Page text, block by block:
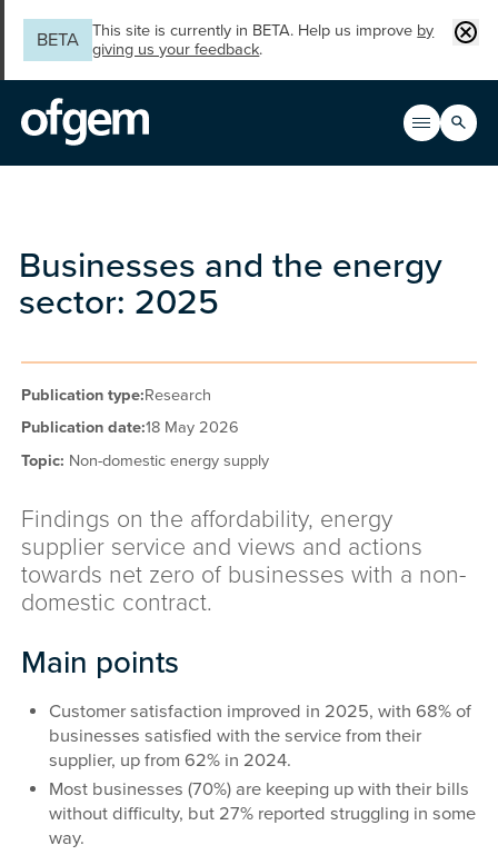
BETA
This site is currently in BETA. Help us improve by
giving us your feedback.
Open
Main
Search
Businesses and the energy
sector: 2025
Publication type:Research
Publication date:18 May 2026
Topic: Non-domestic energy supply
Findings on the affordability, energy
supplier service and views and actions
towards net zero of businesses with a non-
domestic contract.
Main points
Customer satisfaction improved in 2025, with 68% of
businesses satisfied with the service from their
supplier, up from 62% in 2024.
Most businesses (70%) are keeping up with their bills
without difficulty, but 27% reported struggling in some
way.